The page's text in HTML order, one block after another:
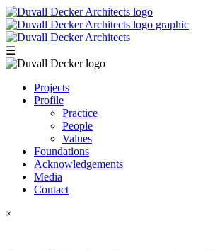
☰
Projects
Profile
Practice
People
Values
Foundations
Acknowledgements
Media
Contact
×